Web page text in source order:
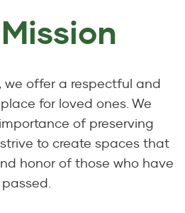
we offer a respectful and
for loved ones. We
of preserving
to create spaces that
honor of those who have
passed.